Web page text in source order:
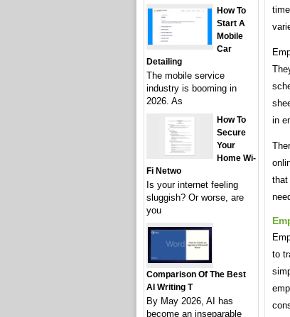
in
that
to
How To
Start A
Mobile
Car
Detailing
The mobile service
industry is booming in
2026. As
How To
Secure
Your
Home Wi-
Fi Netwo
Is your internet feeling
sluggish? Or worse, are
you
Comparison Of The Best
AI Writing T
By May 2026, AI has
become an inseparable